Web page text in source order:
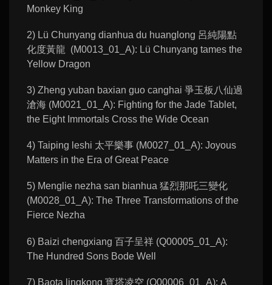
Monkey King
2) Lü Chunyang dianhua du huanglong 呂純陽點
化度黃龍 (M0013_01_A): Lü Chunyang tames the
Yellow Dragon
3) Zheng yuban baxian guo canghai 爭玉板八仙過
滄海 (M0021_01_A): Fighting for the Jade Tablet,
the Eight Immortals Cross the Wide Ocean
4) Taiping leshi 太平樂事 (M0027_01_A): Joyous
Matters in the Era of Great Peace
5) Menglie nezha san bianhua 猛烈那吒三變化
(M0028_01_A): The Three Transformations of the
Fierce Nezha
6) Baizi chengxiang 百子呈祥 (Q00005_01_A):
The Hundred Sons Bode Well
7) Baota lingkong 寳塔凌空 (Q00006_01_A): A